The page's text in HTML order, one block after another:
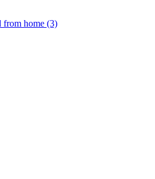
from home (3)